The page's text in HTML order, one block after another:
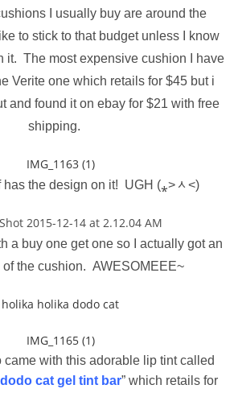
I usually buy are around the
to stick to that budget unless I know
it. The most expensive cushion I have
Verite one which retails for $45 but i
and found it on ebay for $21 with free
shipping.
has the design on it! UGH (⁎˃ᆺ˂)
a buy one get one so I actually got an
of the cushion. AWESOMEEE~
with this adorable lip tint called
cat gel tint bar” which retails for